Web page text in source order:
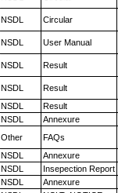
NSDL Circular
NSDL User Manual
NSDL Result
NSDL Result
NSDL Result
NSDL Annexure
Other FAQs
NSDL Annexure
NSDL Insepection Report
NSDL Annexure